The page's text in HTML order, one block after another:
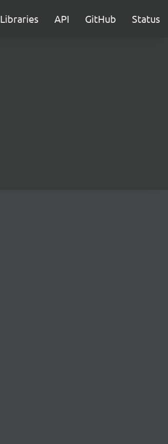
Libraries API GitHub Status